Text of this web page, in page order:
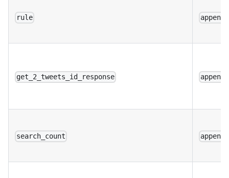
rule append
get_2_tweets_id_response append
search_count append